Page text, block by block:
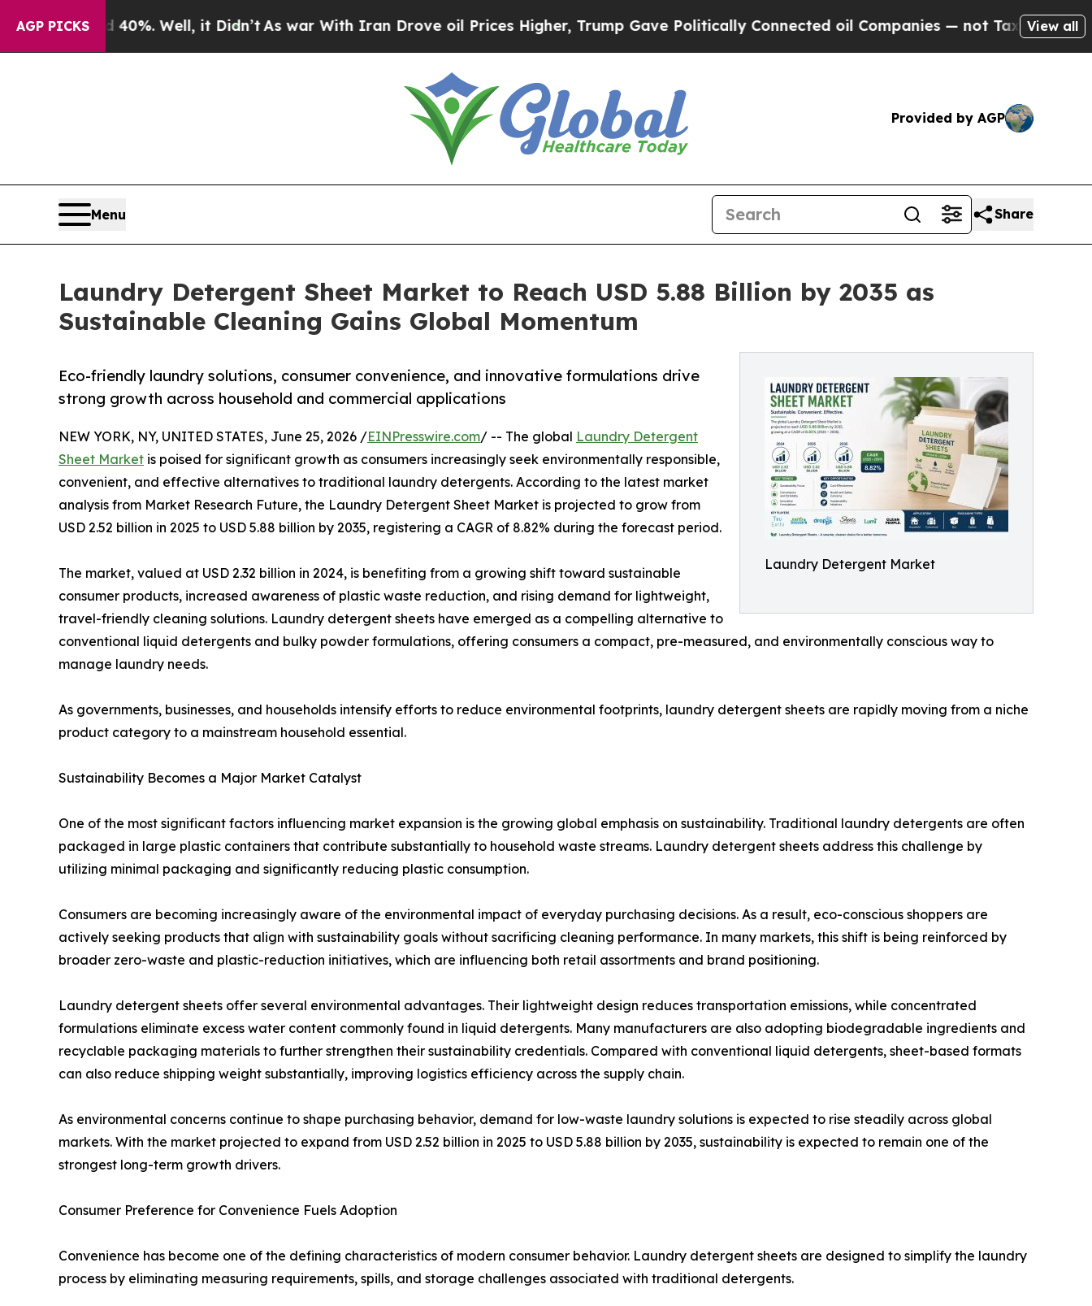
AGP PICKS
Well, it Didn’tAs war With Iran Drove oil Prices Higher, Trump Gave Politically Connected oil Companies — not Taxpayers — the Chance
View all
Provided by AGP
Menu Share
Laundry Detergent Sheet Market to Reach USD 5.88 Billion by 2035 as
Sustainable Cleaning Gains Global Momentum
Laundry Detergent Market
Eco-friendly laundry solutions, consumer convenience, and innovative formulations drive
strong growth across household and commercial applications
NEW YORK, NY, UNITED STATES, June 25, 2026 /EINPresswire.com/ -- The global Laundry Detergent
Sheet Market is poised for significant growth as consumers increasingly seek environmentally responsible,
convenient, and effective alternatives to traditional laundry detergents. According to the latest market
analysis from Market Research Future, the Laundry Detergent Sheet Market is projected to grow from
USD 2.52 billion in 2025 to USD 5.88 billion by 2035, registering a CAGR of 8.82% during the forecast period.
The market, valued at USD 2.32 billion in 2024, is benefiting from a growing shift toward sustainable
consumer products, increased awareness of plastic waste reduction, and rising demand for lightweight,
travel-friendly cleaning solutions. Laundry detergent sheets have emerged as a compelling alternative to
conventional liquid detergents and bulky powder formulations, offering consumers a compact, pre-measured, and environmentally conscious way to
manage laundry needs.
As governments, businesses, and households intensify efforts to reduce environmental footprints, laundry detergent sheets are rapidly moving from a niche
product category to a mainstream household essential.
Sustainability Becomes a Major Market Catalyst
One of the most significant factors influencing market expansion is the growing global emphasis on sustainability. Traditional laundry detergents are often
packaged in large plastic containers that contribute substantially to household waste streams. Laundry detergent sheets address this challenge by
utilizing minimal packaging and significantly reducing plastic consumption.
Consumers are becoming increasingly aware of the environmental impact of everyday purchasing decisions. As a result, eco-conscious shoppers are
actively seeking products that align with sustainability goals without sacrificing cleaning performance. In many markets, this shift is being reinforced by
broader zero-waste and plastic-reduction initiatives, which are influencing both retail assortments and brand positioning.
Laundry detergent sheets offer several environmental advantages. Their lightweight design reduces transportation emissions, while concentrated
formulations eliminate excess water content commonly found in liquid detergents. Many manufacturers are also adopting biodegradable ingredients and
recyclable packaging materials to further strengthen their sustainability credentials. Compared with conventional liquid detergents, sheet-based formats
can also reduce shipping weight substantially, improving logistics efficiency across the supply chain.
As environmental concerns continue to shape purchasing behavior, demand for low-waste laundry solutions is expected to rise steadily across global
markets. With the market projected to expand from USD 2.52 billion in 2025 to USD 5.88 billion by 2035, sustainability is expected to remain one of the
strongest long-term growth drivers.
Consumer Preference for Convenience Fuels Adoption
Convenience has become one of the defining characteristics of modern consumer behavior. Laundry detergent sheets are designed to simplify the laundry
process by eliminating measuring requirements, spills, and storage challenges associated with traditional detergents.